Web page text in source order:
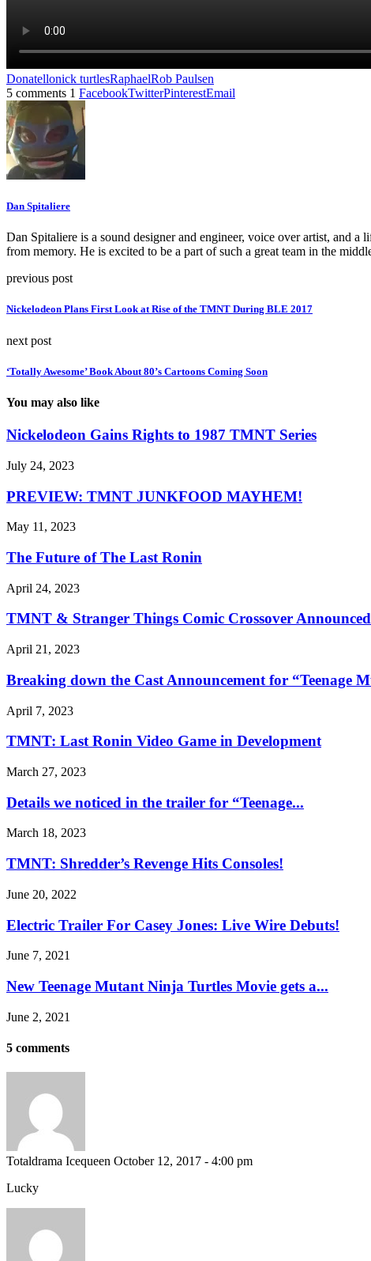
Donatellonick turtlesRaphaelRob Paulsen
5 comments 1 FacebookTwitterPinterestEmail
Dan Spitaliere
Dan Spitaliere is a sound designer and engineer, voice over artist, and
from memory. He is excited to be a part of such a great team in the
previous post
Nickelodeon Plans First Look at Rise of the TMNT During BLE 2017
next post
‘Totally Awesome’ Book About 80’s Cartoons Coming Soon
You may also like
Nickelodeon Gains Rights to 1987 TMNT Series
July 24, 2023
PREVIEW: TMNT JUNKFOOD MAYHEM!
May 11, 2023
The Future of The Last Ronin
April 24, 2023
TMNT & Stranger Things Comic Crossover
April 21, 2023
Breaking down the Cast Announcement for “Teenage
April 7, 2023
TMNT: Last Ronin Video Game in Development
March 27, 2023
Details we noticed in the trailer for “Teenage...
March 18, 2023
TMNT: Shredder’s Revenge Hits Consoles!
June 20, 2022
Electric Trailer For Casey Jones: Live Wire Debuts!
June 7, 2021
New Teenage Mutant Ninja Turtles Movie gets a...
June 2, 2021
5 comments
Totaldrama Icequeen October 12, 2017 - 4:00 pm
Lucky